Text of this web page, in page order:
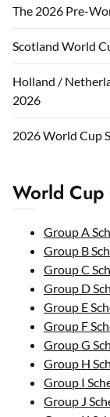
The 2026 Pre-
Scotland World
Holland /
2026
2026 World Cup
World
Group A
Group B
Group C
Group D
Group E
Group F
Group G
Group H
Group I
Group J